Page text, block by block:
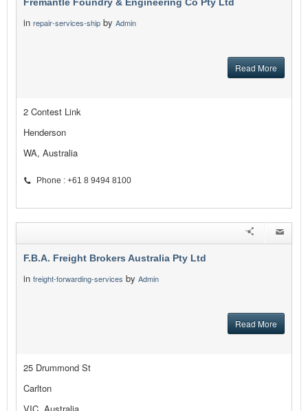
in repair-services-ship by Admin
Read More
2 Contest Link
Henderson
WA, Australia
Phone : +61 8 9494 8100
F.B.A. Freight Brokers Australia Pty Ltd
in freight-forwarding-services by Admin
Read More
25 Drummond St
Carlton